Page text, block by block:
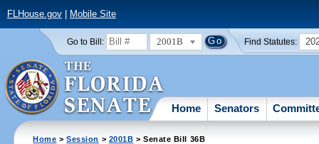
FLHouse.gov| Mobile Site
Go to Bill: 2001B Find Statutes:
Home Senators
Home >Session > 2001B > Senate Bill 36B